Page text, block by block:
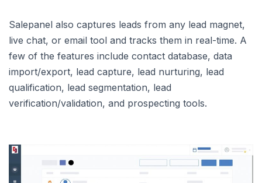
Salepanel also captures leads from any lead magnet,
live chat, or email tool and tracks them in real-time. A
few of the features include contact database, data
import/export, lead capture, lead nurturing, lead
qualification, lead segmentation, lead
verification/validation, and prospecting tools.